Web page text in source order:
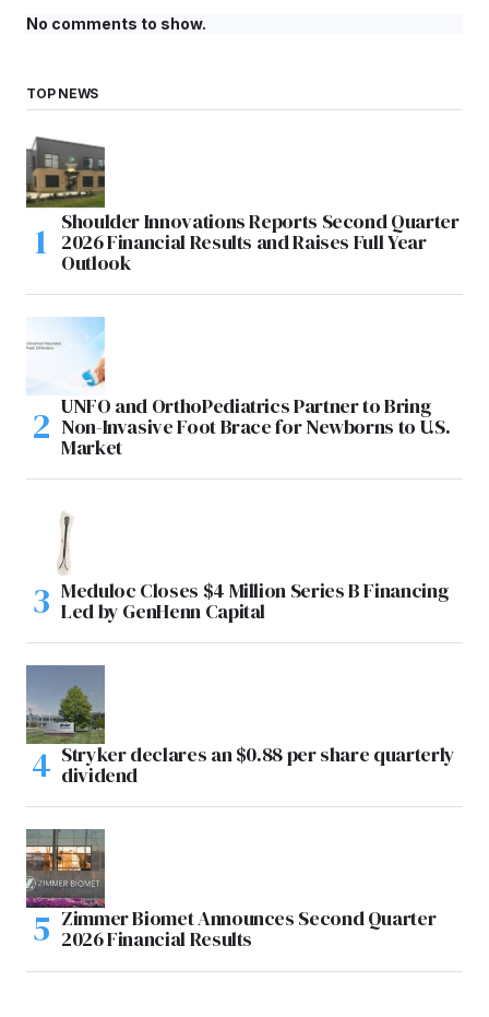
No comments to show.
TOP NEWS
Shoulder Innovations Reports Second Quarter
2026 Financial Results and Raises Full Year
Outlook
UNFO and OrthoPediatrics Partner to Bring
Non-Invasive Foot Brace for Newborns to U.S.
Market
Meduloc Closes $4 Million Series B Financing
Led by GenHenn Capital
Stryker declares an $0.88 per share quarterly
dividend
Zimmer Biomet Announces Second Quarter
2026 Financial Results